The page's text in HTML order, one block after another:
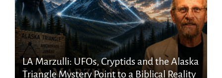
LA Marzulli: UFOs, Cryptids and the Alaska
Triangle Mystery Point to a Biblical Reality